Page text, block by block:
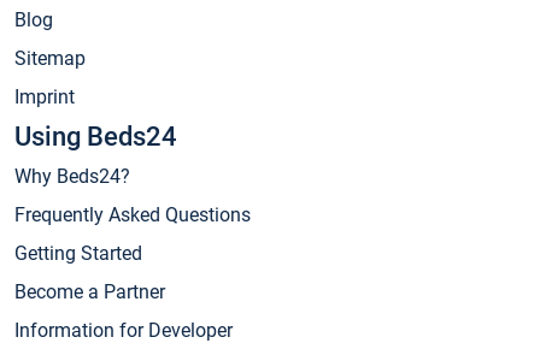
Blog
Sitemap
Imprint
Using Beds24
Why Beds24?
Frequently Asked Questions
Getting Started
Become a Partner
Information for Developer